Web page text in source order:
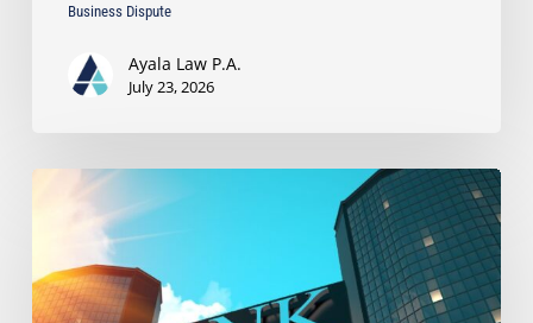
Business Dispute
Ayala Law P.A.
July 23, 2026
After
Bank